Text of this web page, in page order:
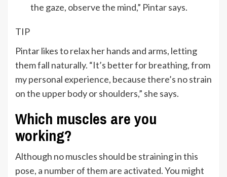
the gaze, observe the mind,” Pintar says.
TIP
Pintar likes to relax her hands and arms, letting
them fall naturally. “It’s better for breathing, from
my personal experience, because there’s no strain
on the upper body or shoulders,” she says.
Which muscles are you
working?
Although no muscles should be straining in this
pose, a number of them are activated. You might